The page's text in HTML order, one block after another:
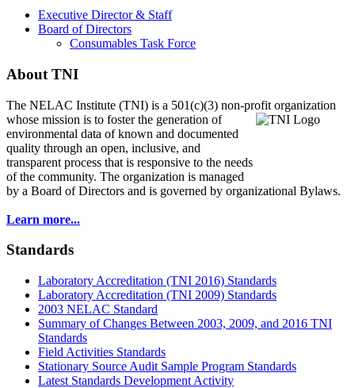
Executive Director & Staff
Board of Directors
Consumables Task Force
About TNI
The NELAC Institute (TNI) is a 501(c)(3) non-profit organization
whose mission is to fosterthe generation of
environmental data of known and documented
quality through an open, inclusive, and
transparent process that is responsive to the needs
of the community. The organization is managed
by a Board of Directors and is governed by organizational Bylaws.
Learn more...
Standards
Laboratory Accreditation (TNI 2016) Standards
Laboratory Accreditation (TNI 2009) Standards
2003 NELAC Standard
Summary of Changes Between 2003, 2009, and 2016 TNI
Standards
Field Activities Standards
Stationary Source Audit Sample Program Standards
Latest Standards Development Activity